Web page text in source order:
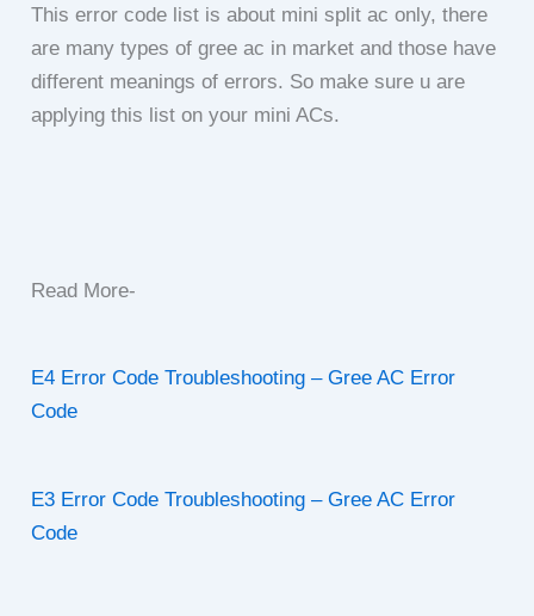
This error code list is about mini split ac only, there
are many types of gree ac in market and those have
different meanings of errors. So make sure u are
applying this list on your mini ACs.
Read More-
E4 Error Code Troubleshooting – Gree AC Error
Code
E3 Error Code Troubleshooting – Gree AC Error
Code